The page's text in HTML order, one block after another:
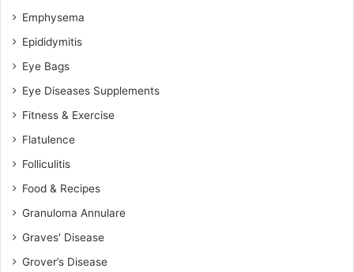
Emphysema
Epididymitis
Eye Bags
Eye Diseases Supplements
Fitness & Exercise
Flatulence
Folliculitis
Food & Recipes
Granuloma Annulare
Graves' Disease
Grover’s Disease